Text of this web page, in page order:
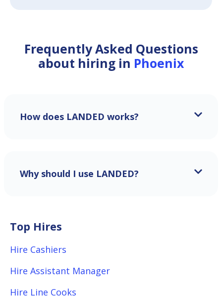
Frequently Asked Questions
about hiring in Phoenix
How does LANDED works?
Why should I use LANDED?
Top Hires
Hire Cashiers
Hire Assistant Manager
Hire Line Cooks